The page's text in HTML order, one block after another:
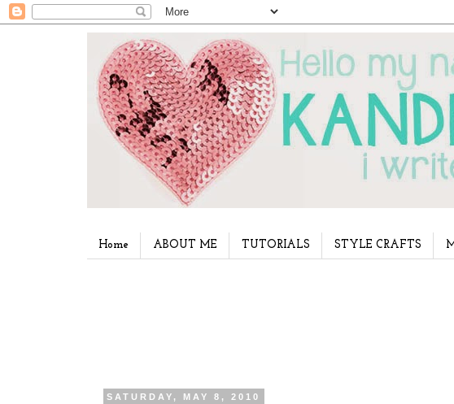
Home ABOUT ME TUTORIALS STYLE CRAFTS
SATURDAY, MAY 8, 2010